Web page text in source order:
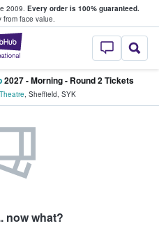
2009. Every order is 100% guaranteed.
from face value.
StubHub –
2027 - Morning - Round 2 Tickets
, Sheffield, SYK
now what?